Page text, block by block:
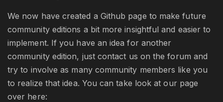
We now have created a Github page to make future
community editions a bit more insightful and easier to
implement. If you have an idea for another
community edition, just contact us on the forum and
try to involve as many community members like you
to realize that idea. You can take look at our page
over here: